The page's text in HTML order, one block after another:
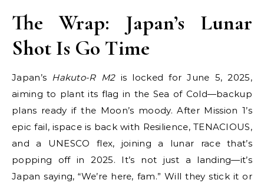
The Wrap: Japan’s Lunar
Shot Is Go Time
Japan’s Hakuto-R M2is locked for June 5, 2025,
aiming to plant its flag in the Sea of Cold—backup
plans ready if the Moon’s moody. After Mission 1’s
epic fail, ispace is back with Resilience, TENACIOUS,
and a UNESCO flex, joining a lunar race that’s
popping off in 2025. It’s not just a landing—it’s
Japan saying, “We’re here, fam.” Will they stick it or